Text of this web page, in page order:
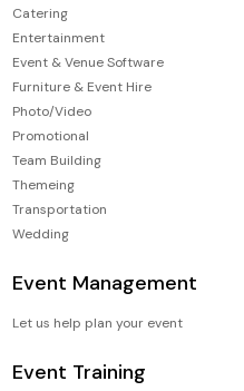
Catering
Entertainment
Event & Venue Software
Furniture & Event Hire
Photo/Video
Promotional
Team Building
Themeing
Transportation
Wedding
Event Management
Let us help plan your event
Event Training